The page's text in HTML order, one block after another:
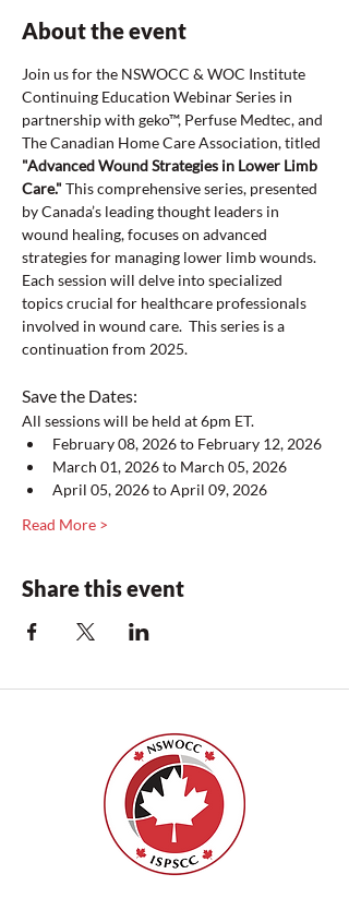
About the event
Join us for the NSWOCC & WOC Institute
Continuing Education Webinar Series in
partnership with geko™, Perfuse Medtec, and
The Canadian Home Care Association, titled
"Advanced Wound Strategies in Lower Limb
Care." This comprehensive series, presented
by Canada’s leading thought leaders in
wound healing, focuses on advanced
strategies for managing lower limb wounds.
Each session will delve into specialized
topics crucial for healthcare professionals
involved in wound care.  This series is a
continuation from 2025.
Save the Dates:
All sessions will be held at 6pm ET.
February 08, 2026 to February 12, 2026
March 01, 2026 to March 05, 2026
April 05, 2026 to April 09, 2026
Read More >
Share this event